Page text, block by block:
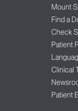
Mount
Find a
Check
Patient
Clinical
Patient